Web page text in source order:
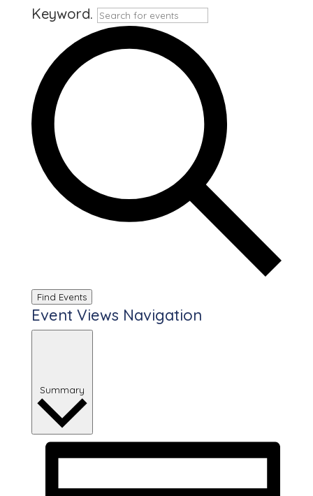
Keyword.
Find Events
Event Views Navigation
Summary